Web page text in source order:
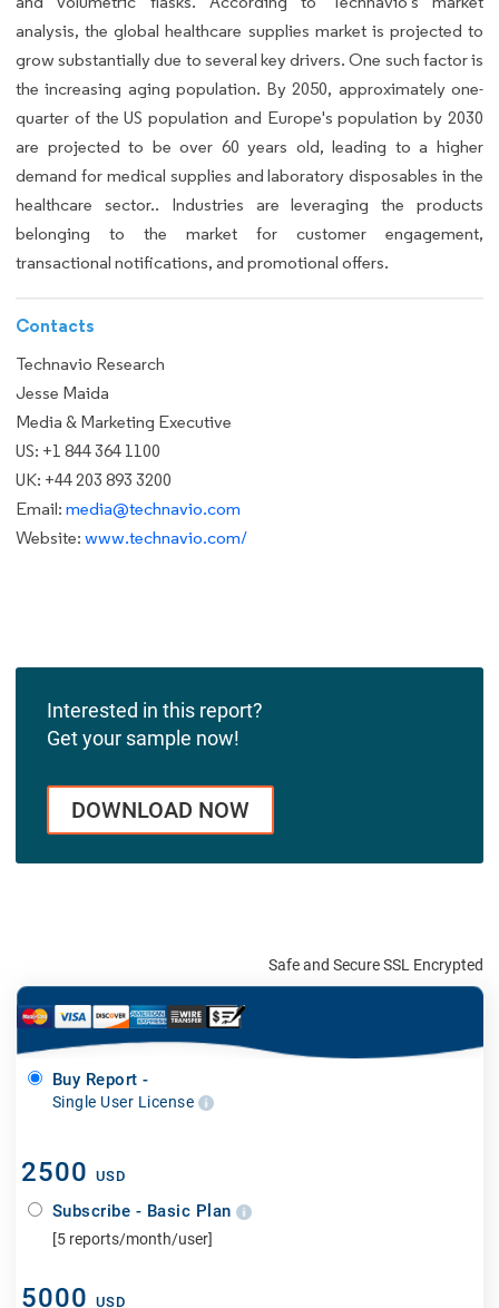
analysis, the global healthcare supplies market is projected to
grow substantially due to several key drivers. One such factor is
the increasing aging population. By 2050, approximately one-
quarter of the US population and Europe's population by 2030
are projected to be over 60 years old, leading to a higher
demand for medical supplies and laboratory disposables in the
healthcare sector.. Industries are leveraging the products
belonging to the market for customer engagement,
transactional notifications, and promotional offers.
Contacts
Technavio Research
Jesse Maida
Media & Marketing Executive
US: +1 844 364 1100
UK: +44 203 893 3200
Email: media@technavio.com
Website: www.technavio.com/
Interested in this report?
Get your sample now!
DOWNLOAD NOW
Safe and Secure SSL Encrypted
Buy Report -
Single User License
2500 USD
Subscribe - Basic Plan
[5 reports/month/user]
5000 USD